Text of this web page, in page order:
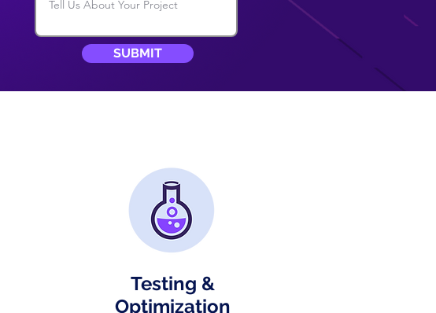
SUBMIT
Testing &
Optimization